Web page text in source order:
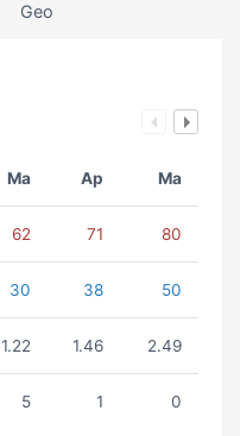
Geo
Ma Ap Ma
62 71 80
30 38 50
1.22 1.46 2.49
5 1 0